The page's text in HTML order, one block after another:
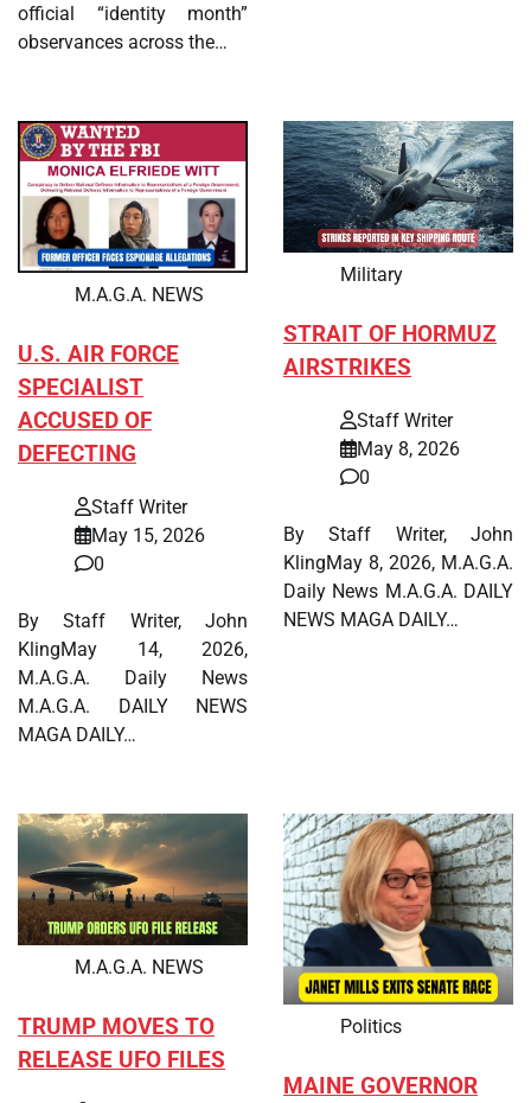
official “identity month”
observances across the…
M.A.G.A. NEWS
U.S. AIR FORCE
SPECIALIST
ACCUSED OF
DEFECTING
Staff Writer
May 15, 2026
0
By Staff Writer, John
KlingMay 14, 2026,
M.A.G.A. Daily News
M.A.G.A. DAILY NEWS
MAGA DAILY…
Military
STRAIT OF HORMUZ
AIRSTRIKES
Staff Writer
May 8, 2026
0
By Staff Writer, John
KlingMay 8, 2026, M.A.G.A.
Daily News M.A.G.A. DAILY
NEWS MAGA DAILY…
M.A.G.A. NEWS
TRUMP MOVES TO
RELEASE UFO FILES
Politics
MAINE GOVERNOR